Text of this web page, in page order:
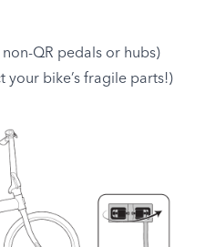
QR pedals or hubs)
your bike’s fragile parts!)